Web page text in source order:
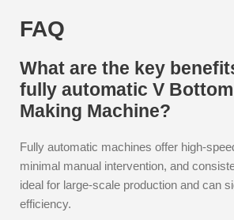
FAQ
What are the key
fully automatic V
Making Machine?
Fully automatic machines offer high-
minimal manual intervention, and
ideal for large-scale production and can
efficiency.